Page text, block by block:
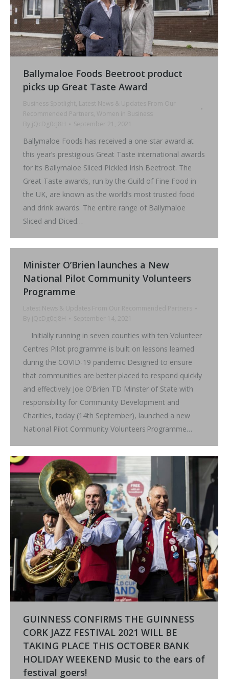
Ballymaloe Foods Beetroot product
picks up Great Taste Award
Business Spotlight, Latest News & Updates From Our
Recommended Partners , Women in Business
By
jQcDg0cJ8H September 21, 2021
Ballymaloe Foods has received a one-star award at
this year’s prestigious Great Taste international awards
for its Ballymaloe Sliced Pickled Irish Beetroot. The
Great Taste awards, run by the Guild of Fine Food in
the UK, are known as the world’s most trusted food
and drink awards. The entire range of Ballymaloe
Sliced and Diced…
Minister O’Brien launches a New
National Pilot Community Volunteers
Programme
Latest News & Updates From Our Recommended Partners
By
jQcDg0cJ8H September 14, 2021
Initially running in seven counties with ten Volunteer
Centres Pilot programme is built on lessons learned
during the COVID-19 pandemic Designed to ensure
that communities are better placed to respond quickly
and effectively Joe O’Brien TD Minster of State with
responsibility for Community Development and
Charities, today (14th September), launched a new
National Pilot Community Volunteers Programme…
GUINNESS CONFIRMS THE GUINNESS
CORK JAZZ FESTIVAL 2021 WILL BE
TAKING PLACE THIS OCTOBER BANK
HOLIDAY WEEKEND Music to the ears of
festival goers!